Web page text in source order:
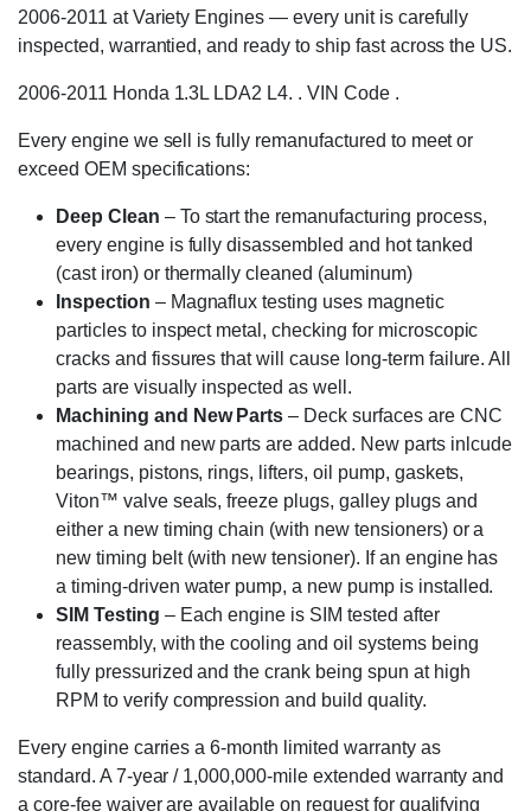
2006-2011 at Variety Engines — every unit is carefully
inspected, warrantied, and ready to ship fast across the US.
2006-2011 Honda 1.3L LDA2 L4. . VIN Code .
Every engine we sell is fully remanufactured to meet or
exceed OEM specifications:
Deep Clean – To start the remanufacturing process,
every engine is fully disassembled and hot tanked
(cast iron) or thermally cleaned (aluminum)
Inspection – Magnaflux testing uses magnetic
particles to inspect metal, checking for microscopic
cracks and fissures that will cause long-term failure. All
parts are visually inspected as well.
Machining and New Parts – Deck surfaces are CNC
machined and new parts are added. New parts inlcude
bearings, pistons, rings, lifters, oil pump, gaskets,
Viton™ valve seals, freeze plugs, galley plugs and
either a new timing chain (with new tensioners) or a
new timing belt (with new tensioner). If an engine has
a timing-driven water pump, a new pump is installed.
SIM Testing – Each engine is SIM tested after
reassembly, with the cooling and oil systems being
fully pressurized and the crank being spun at high
RPM to verify compression and build quality.
Every engine carries a 6-month limited warranty as
standard. A 7-year / 1,000,000-mile extended warranty and
a core-fee waiver are available on request for qualifying